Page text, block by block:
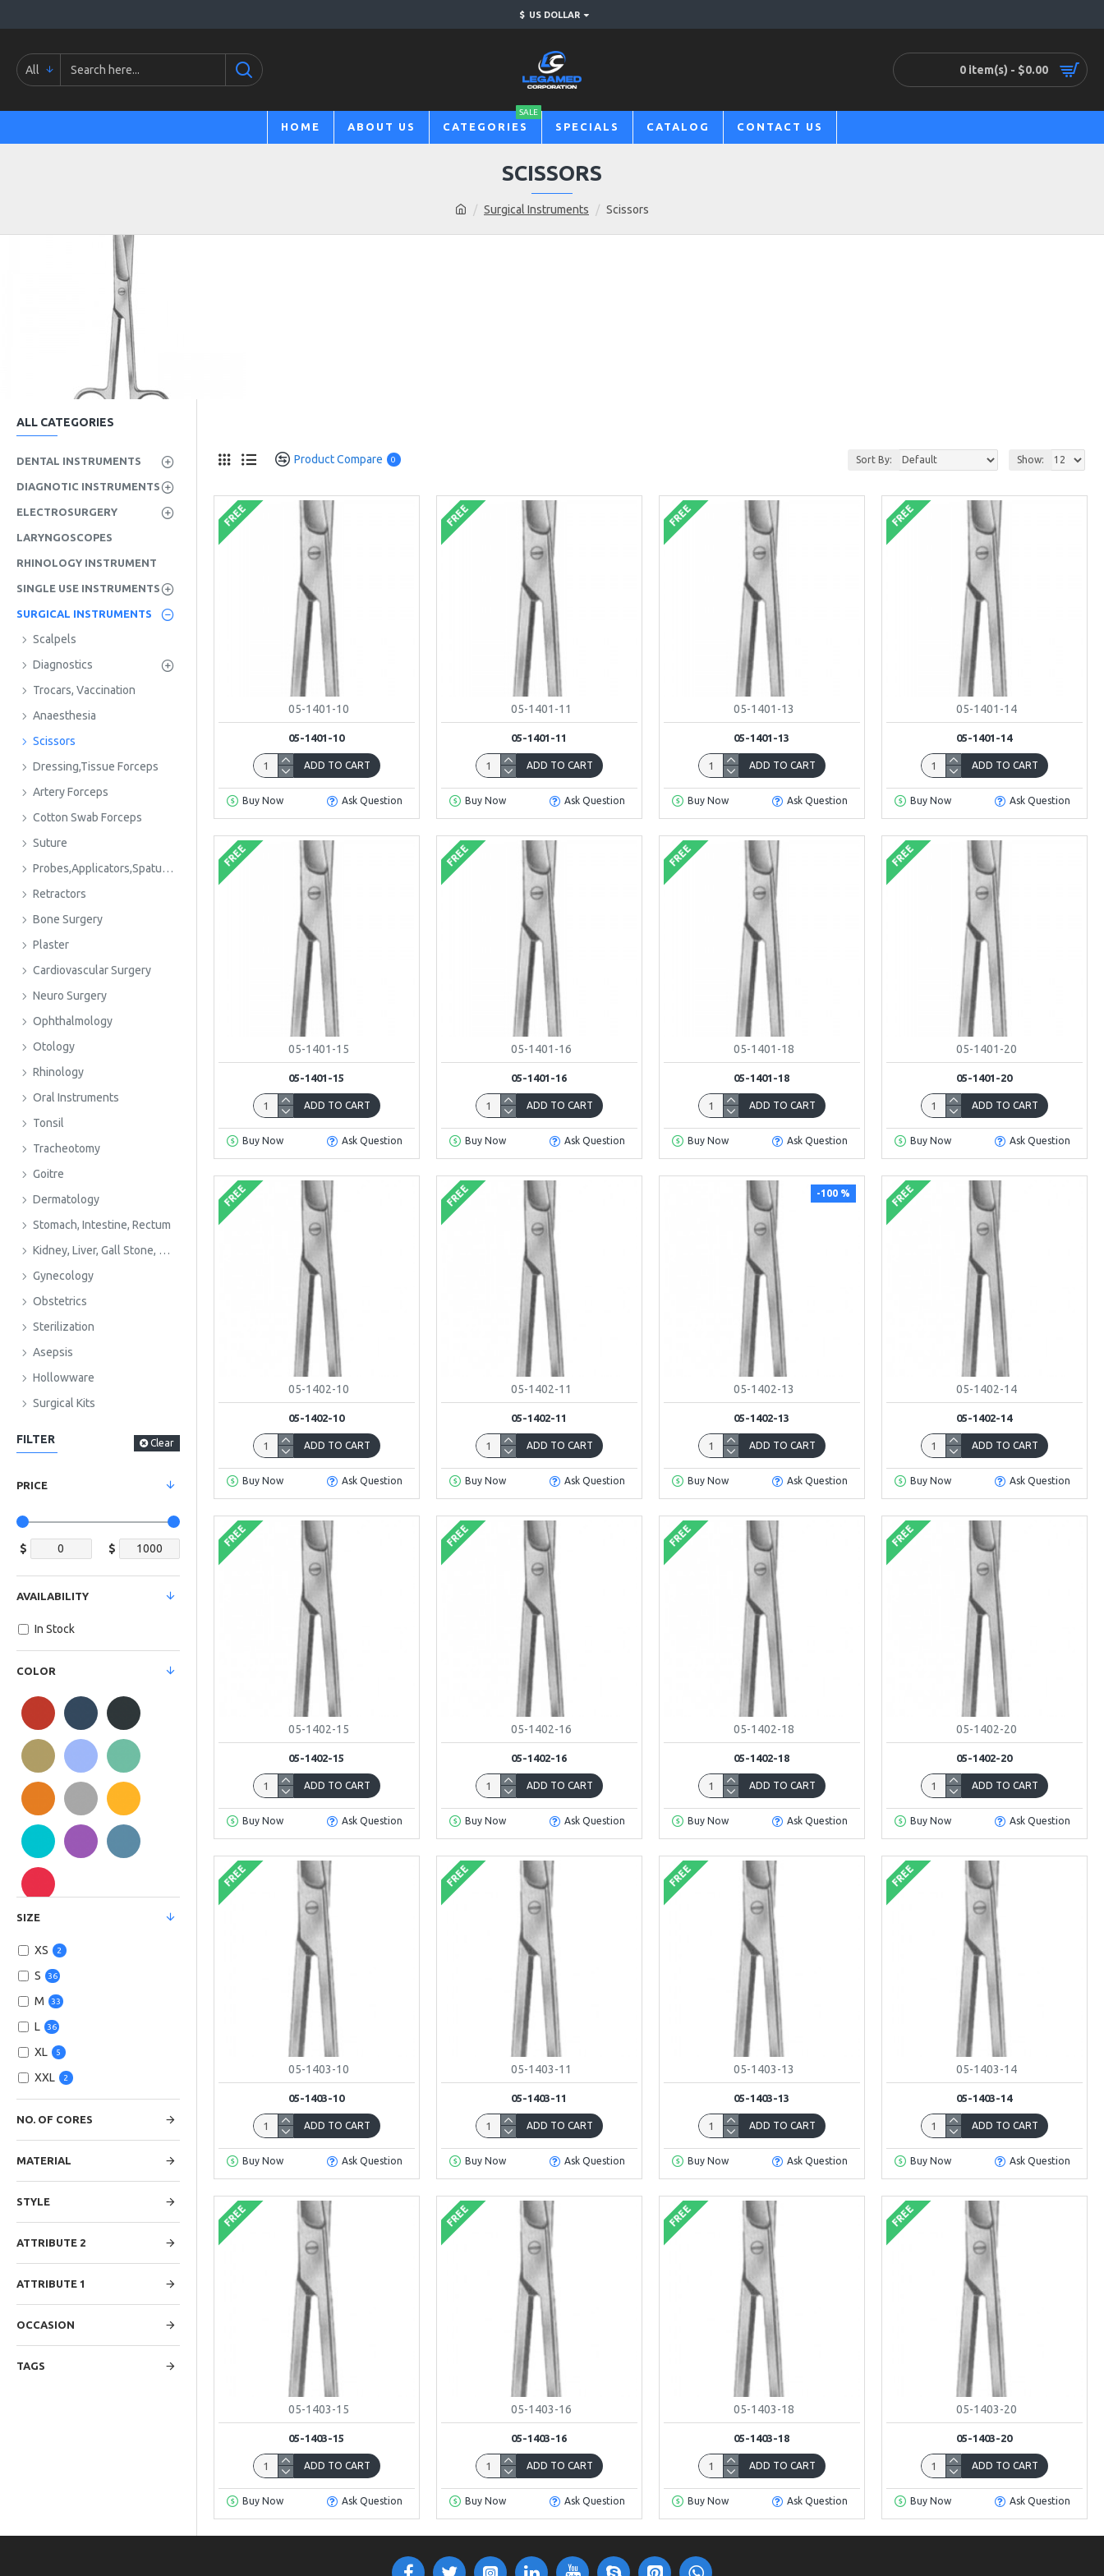
$ US DOLLAR
All 0 item(s) - $0.00
HOME ABOUT US CATEGORIES
SALE
SPECIALS CATALOG CONTACT US
Surgical Instruments Scissors
SCISSORS
ALL CATEGORIES
DENTAL INSTRUMENTS
DIAGNOTIC INSTRUMENTS
ELECTROSURGERY
LARYNGOSCOPES
RHINOLOGY INSTRUMENT
SINGLE USE INSTRUMENTS
SURGICAL INSTRUMENTS
Scalpels
Diagnostics
Trocars, Vaccination
Anaesthesia
Scissors
Dressing,Tissue Forceps
Artery Forceps
Cotton Swab Forceps
Suture
Probes,Applicators,Spatulas
Retractors
Bone Surgery
Plaster
Cardiovascular Surgery
Neuro Surgery
Ophthalmology
Otology
Rhinology
Oral Instruments
Tonsil
Tracheotomy
Goitre
Dermatology
Stomach, Intestine, Rectum
Kidney, Liver, Gall Stone, Urology
Gynecology
Obstetrics
Sterilization
Asepsis
Hollowware
Surgical Kits
FILTER Clear
PRICE
$ $
NO. OF CORES
MATERIAL
STYLE
ATTRIBUTE 2
ATTRIBUTE 1
OCCASION
COLOR
SIZE
XS 2
S 36
M 33
L 36
XL 5
XXL 2
TAGS
AVAILABILITY
In Stock
Product Compare 0 Sort By: Show:
FREE
05-1401-10
05-1401-10
ADD TO CART
Buy Now Ask Question
FREE
05-1401-11
05-1401-11
ADD TO CART
Buy Now Ask Question
FREE
05-1401-13
05-1401-13
ADD TO CART
Buy Now Ask Question
FREE
05-1401-14
05-1401-14
ADD TO CART
Buy Now Ask Question
FREE
05-1401-15
05-1401-15
ADD TO CART
Buy Now Ask Question
FREE
05-1401-16
05-1401-16
ADD TO CART
Buy Now Ask Question
FREE
05-1401-18
05-1401-18
ADD TO CART
Buy Now Ask Question
FREE
05-1401-20
05-1401-20
ADD TO CART
Buy Now Ask Question
FREE
05-1402-10
05-1402-10
ADD TO CART
Buy Now Ask Question
FREE
05-1402-11
05-1402-11
ADD TO CART
Buy Now Ask Question
-100 %
05-1402-13
05-1402-13
ADD TO CART
Buy Now Ask Question
FREE
05-1402-14
05-1402-14
ADD TO CART
Buy Now Ask Question
FREE
05-1402-15
05-1402-15
ADD TO CART
Buy Now Ask Question
FREE
05-1402-16
05-1402-16
ADD TO CART
Buy Now Ask Question
FREE
05-1402-18
05-1402-18
ADD TO CART
Buy Now Ask Question
FREE
05-1402-20
05-1402-20
ADD TO CART
Buy Now Ask Question
FREE
05-1403-10
05-1403-10
ADD TO CART
Buy Now Ask Question
FREE
05-1403-11
05-1403-11
ADD TO CART
Buy Now Ask Question
FREE
05-1403-13
05-1403-13
ADD TO CART
Buy Now Ask Question
FREE
05-1403-14
05-1403-14
ADD TO CART
Buy Now Ask Question
FREE
05-1403-15
05-1403-15
ADD TO CART
Buy Now Ask Question
FREE
05-1403-16
05-1403-16
ADD TO CART
Buy Now Ask Question
FREE
05-1403-18
05-1403-18
ADD TO CART
Buy Now Ask Question
FREE
05-1403-20
05-1403-20
ADD TO CART
Buy Now Ask Question